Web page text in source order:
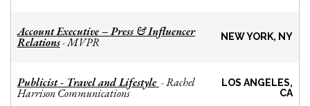
Account Executive – Press & Influencer
Relations-MVPR NEW YORK, NY
Publicist - Travel and Lifestyle -Rachel
Harrison Communications
LOS ANGELES,
CA